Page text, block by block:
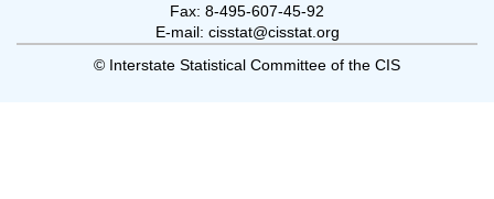
Fax: 8-495-607-45-92
E-mail: cisstat@cisstat.org
© Interstate Statistical Committee of the CIS